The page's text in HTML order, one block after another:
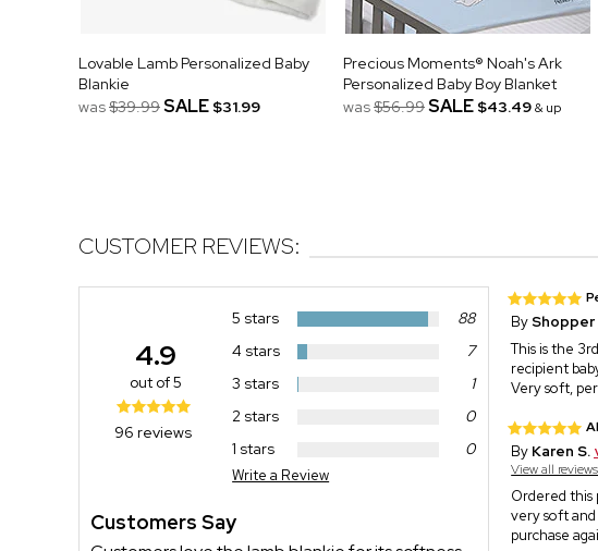
Lovable Lamb Personalized Baby
Blankie
was$39.99SALE $31.99
Precious Moments® Noah's Ark
Personalized Baby Boy Blanket
was$56.99SALE $43.49& up
CUSTOMER REVIEWS:
5 stars
88
4 stars
7
3 stars
1
2 stars
0
1 stars
0
Write a Review
4.9
out of 5
96 reviews
Customers Say
ByShopper
This is the
recipient
Very soft,
By Karen S.
View all
Ordered this
very soft
purchase